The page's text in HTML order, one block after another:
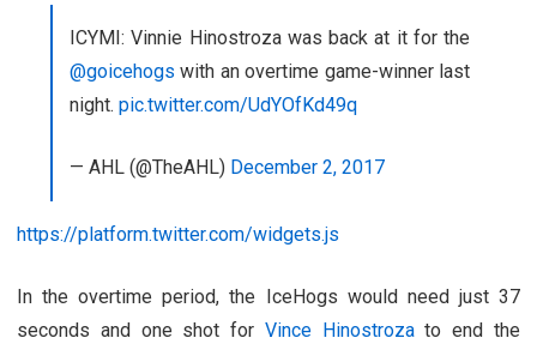
ICYMI: Vinnie Hinostroza was back at it for the
@goicehogs with an overtime game-winner last
night. pic.twitter.com/UdYOfKd49q
— AHL (@TheAHL) December 2, 2017
https://platform.twitter.com/widgets.js
In the overtime period, the IceHogs would need just 37
seconds and one shot for Vince Hinostrozato end the